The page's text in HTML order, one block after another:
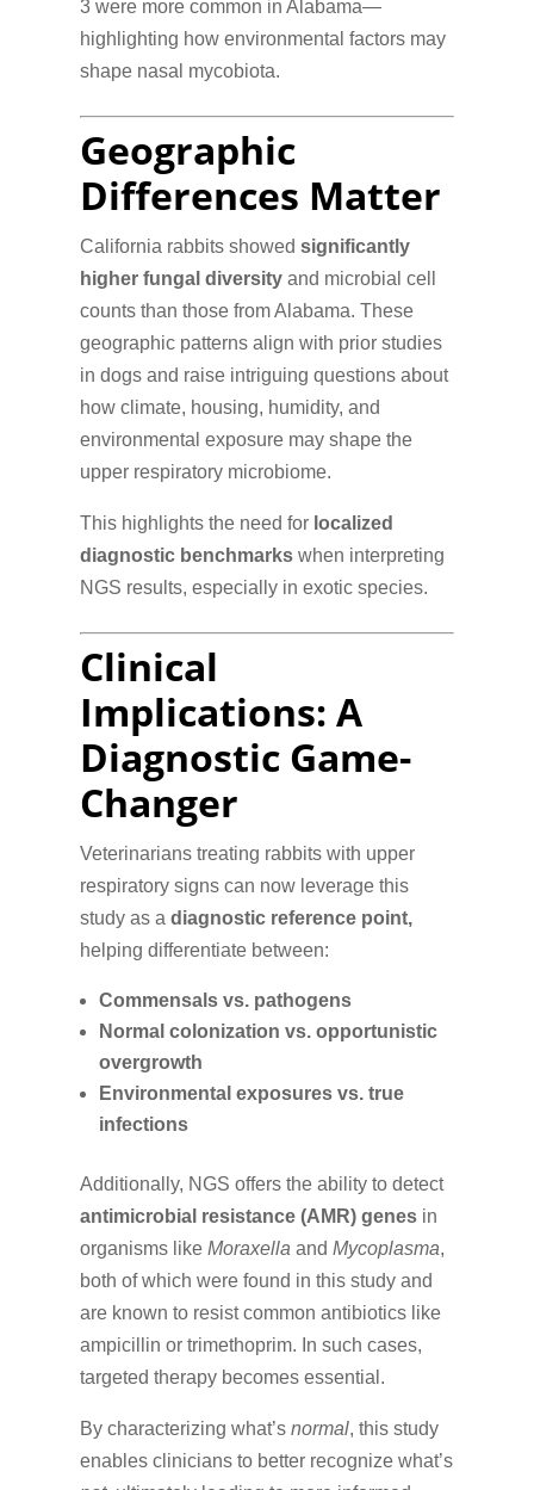
3 were more common in Alabama—
highlighting how environmental factors may
shape nasal mycobiota.
Geographic
Differences Matter
California rabbits showedsignificantly
higher fungal diversity and microbial cell
counts than those from Alabama. These
geographic patterns align with prior studies
in dogs and raise intriguing questions about
how climate, housing, humidity, and
environmental exposure may shape the
upper respiratory microbiome.
This highlights the need for localized
diagnostic benchmarks when interpreting
NGS results, especially in exotic species.
Clinical
Implications: A
Diagnostic Game-
Changer
Veterinarians treating rabbits with upper
respiratory signs can now leverage this
study as adiagnostic reference point,
helping differentiate between:
Commensals vs. pathogens
Normal colonization vs. opportunistic
overgrowth
Environmental exposures vs. true
infections
Additionally, NGS offers the ability to detect
antimicrobial resistance (AMR) genes in
organisms likeMoraxella andMycoplasma,
both of which were found in this study and
are known to resist common antibiotics like
ampicillin or trimethoprim. In such cases,
targeted therapy becomes essential.
By characterizing what’snormal, this study
enables clinicians to better recognize what’s